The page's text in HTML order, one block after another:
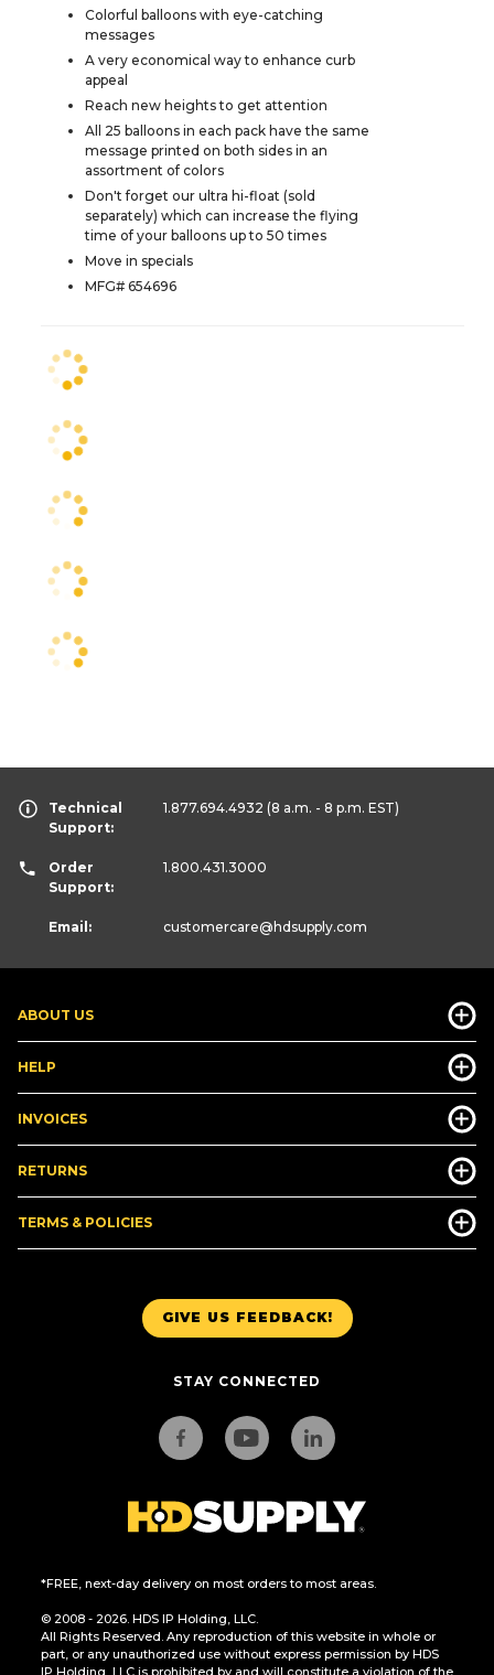
Colorful balloons with eye-catching
messages
A very economical way to enhance curb
appeal
Reach new heights to get attention
All 25 balloons in each pack have the same
message printed on both sides in an
assortment of colors
Don't forget our ultra hi-float (sold
separately) which can increase the flying
time of your balloons up to 50 times
Move in specials
MFG# 654696
GIVE US FEEDBACK!
STAY CONNECTED
*FREE, next-day delivery on most orders to most areas.
© 2008 - 2026. HDS IP Holding, LLC.
All Rights Reserved. Any reproduction of this website in whole or
part, or any unauthorized use without express permission by HDS
IP Holding, LLC is prohibited by and will constitute a violation of the
ABOUT US
HELP
INVOICES
RETURNS
TERMS & POLICIES
Technical
Support:
1.877.694.4932 (8 a.m. - 8 p.m. EST)
Order
Support:
1.800.431.3000
Email: customercare@hdsupply.com